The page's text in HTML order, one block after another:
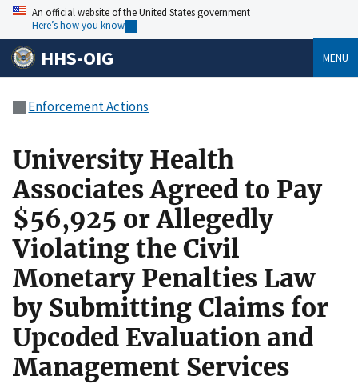
An official website of the United States government
Here’s how you know
HHS-OIG MENU
Enforcement Actions
University Health
Associates Agreed to Pay
$56,925 or Allegedly
Violating the Civil
Monetary Penalties Law
by Submitting Claims for
Upcoded Evaluation and
Management Services